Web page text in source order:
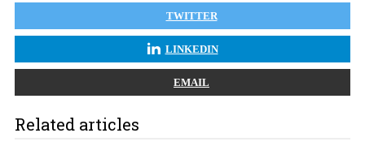
TWITTER
LINKEDIN
EMAIL
Related articles